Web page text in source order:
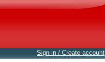
Sign in / Create account